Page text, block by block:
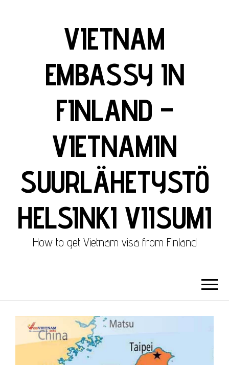
VIETNAM
EMBASSY IN
FINLAND –
VIETNAMIN
SUURLÄHETYSTÖ
HELSINKI VIISUMI
How to get Vietnam visa from Finland